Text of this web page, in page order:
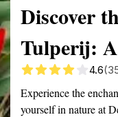
Discover
Tulperij:
4.6
Experience the
yourself in nature at